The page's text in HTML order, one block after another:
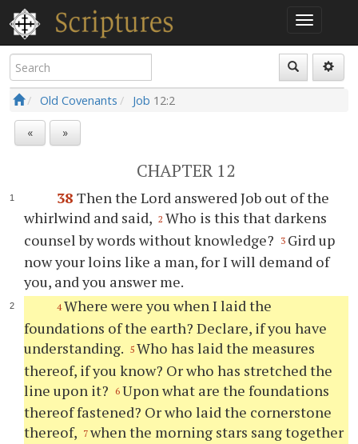
Old Covenants Job 12:2
« »
CHAPTER 12
38 Then the Lord answered Job out of the
whirlwind and said, 2 Who is this that darkens
counsel by words without knowledge?
3 Gird up
now your loins like a man, for I will demand of
you, and you answer me.
4 Where were you when I laid the
foundations of the earth? Declare, if you have
understanding. 5 Who has laid the measures
thereof, if you know? Or who has stretched the
line upon it?
6 Upon what are the foundations
thereof fastened? Or who laid the cornerstone
thereof, 7 when the morning stars sang together